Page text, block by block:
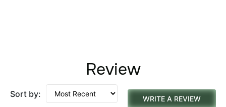
Review
Sort by: WRITE A REVIEW